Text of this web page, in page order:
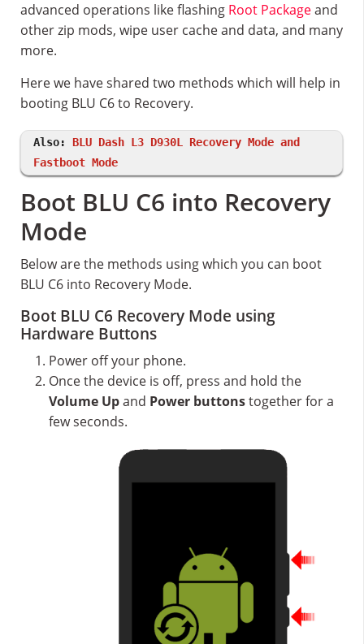
advanced operations like flashing Root Packageand
other zip mods, wipe user cache and data, and many
more.
Here we have shared two methods which will help in
booting BLU C6 to Recovery.
Also: BLU Dash L3 D930L Recovery Mode and
Fastboot Mode
Boot BLU C6 into Recovery
Mode
Below are the methods using which you can boot
BLU C6 into Recovery Mode.
Boot BLU C6 Recovery Mode using
Hardware Buttons
Power off your phone.
Once the device is off, press and hold the
Volume Upand Power buttonstogether for a
few seconds.